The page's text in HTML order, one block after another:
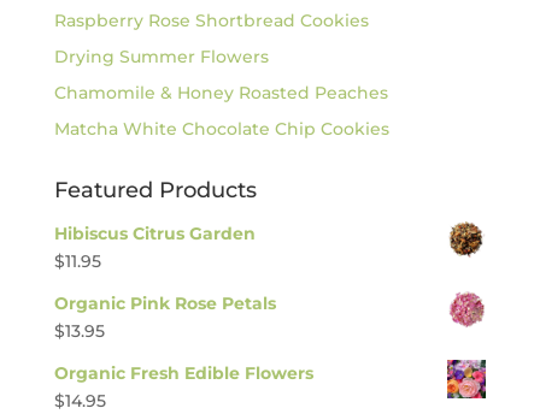
Raspberry Rose Shortbread Cookies
Drying Summer Flowers
Chamomile & Honey Roasted Peaches
Matcha White Chocolate Chip Cookies
Featured Products
Hibiscus Citrus Garden
$11.95
Organic Pink Rose Petals
$13.95
Organic Fresh Edible Flowers
$14.95